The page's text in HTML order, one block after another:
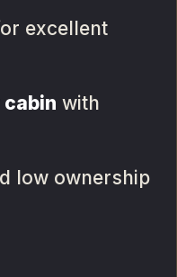
excellent
cabin with
low ownership